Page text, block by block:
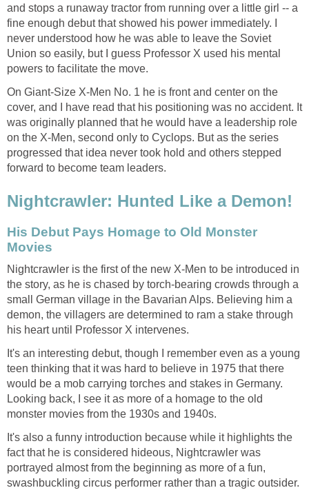
and stops a runaway tractor from running over a little girl -- a
fine enough debut that showed his power immediately. I
never understood how he was able to leave the Soviet
Union so easily, but I guess Professor X used his mental
powers to facilitate the move.
On Giant-Size X-Men No. 1 he is front and center on the
cover, and I have read that his positioning was no accident. It
was originally planned that he would have a leadership role
on the X-Men, second only to Cyclops. But as the series
progressed that idea never took hold and others stepped
forward to become team leaders.
Nightcrawler: Hunted Like a Demon!
His Debut Pays Homage to Old Monster
Movies
Nightcrawler is the first of the new X-Men to be introduced in
the story, as he is chased by torch-bearing crowds through a
small German village in the Bavarian Alps. Believing him a
demon, the villagers are determined to ram a stake through
his heart until Professor X intervenes.
It's an interesting debut, though I remember even as a young
teen thinking that it was hard to believe in 1975 that there
would be a mob carrying torches and stakes in Germany.
Looking back, I see it as more of a homage to the old
monster movies from the 1930s and 1940s.
It's also a funny introduction because while it highlights the
fact that he is considered hideous, Nightcrawler was
portrayed almost from the beginning as more of a fun,
swashbuckling circus performer rather than a tragic outsider.